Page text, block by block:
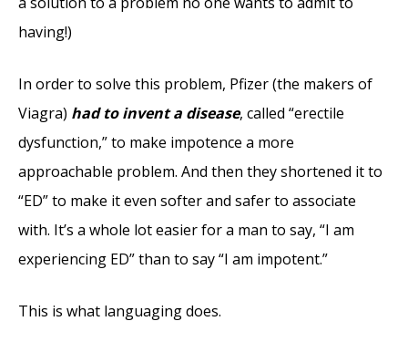
having!)
In order to solve this problem, Pfizer (the makers of
Viagra) had to invent a disease, called “erectile
dysfunction,” to make impotence a more
approachable problem. And then they shortened it to
“ED” to make it even softer and safer to associate
with. It’s a whole lot easier for a man to say, “I am
experiencing ED” than to say “I am impotent.”
This is what languaging does.